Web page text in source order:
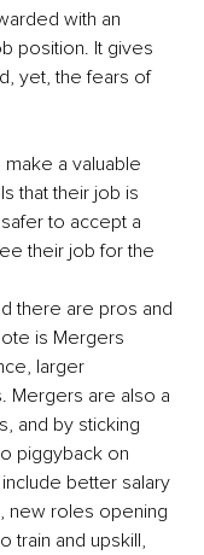
with an
position. It gives
yet, the fears of
a valuable
that their job is
to accept a
their job for the
there are pros and
is Mergers
larger
Mergers are also a
and by sticking
piggyback on
better salary
new roles opening
train and upskill,